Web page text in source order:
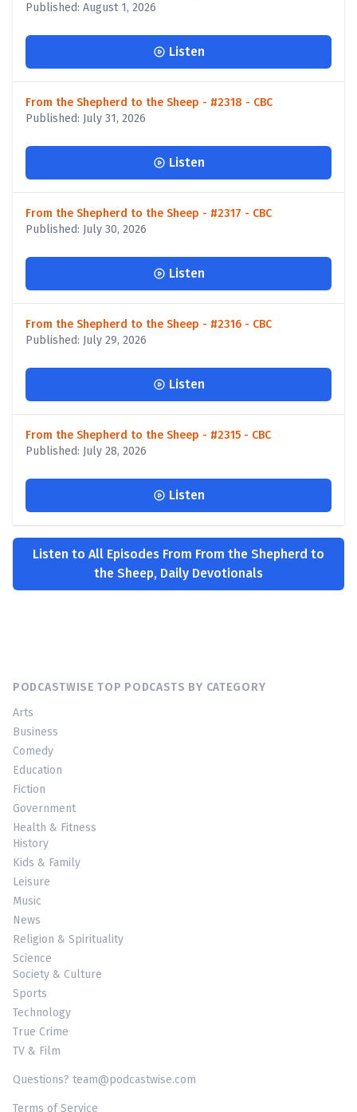
Published: August 1, 2026
Listen
From the Shepherd to the Sheep - #2318 - CBC
Published: July 31, 2026
Listen
From the Shepherd to the Sheep - #2317 - CBC
Published: July 30, 2026
Listen
From the Shepherd to the Sheep - #2316 - CBC
Published: July 29, 2026
Listen
From the Shepherd to the Sheep - #2315 - CBC
Published: July 28, 2026
Listen
Listen to All Episodes From From the Shepherd to
the Sheep, Daily Devotionals
PODCASTWISE TOP PODCASTS BY CATEGORY
Arts
Business
Comedy
Education
Fiction
Government
Health & Fitness
History
Kids & Family
Leisure
Music
News
Religion & Spirituality
Science
Society & Culture
Sports
Technology
True Crime
TV & Film
Questions? team@podcastwise.com
Terms of Service